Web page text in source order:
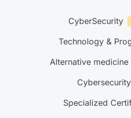
CyberSecurity
Technology &
Alternative medicine
Specialized